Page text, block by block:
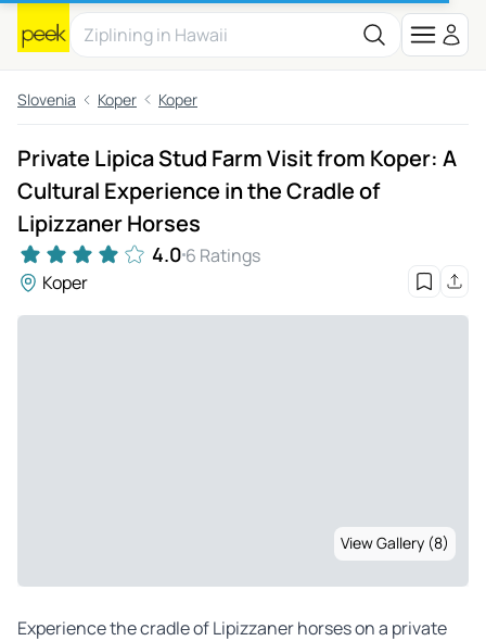
Slovenia Koper Koper
Private Lipica Stud Farm Visit from Koper: A
Cultural Experience in the Cradle of
Lipizzaner Horses
4.0 6 Ratings
Koper
View Gallery (8)
Experience the cradle of Lipizzaner horses on a private